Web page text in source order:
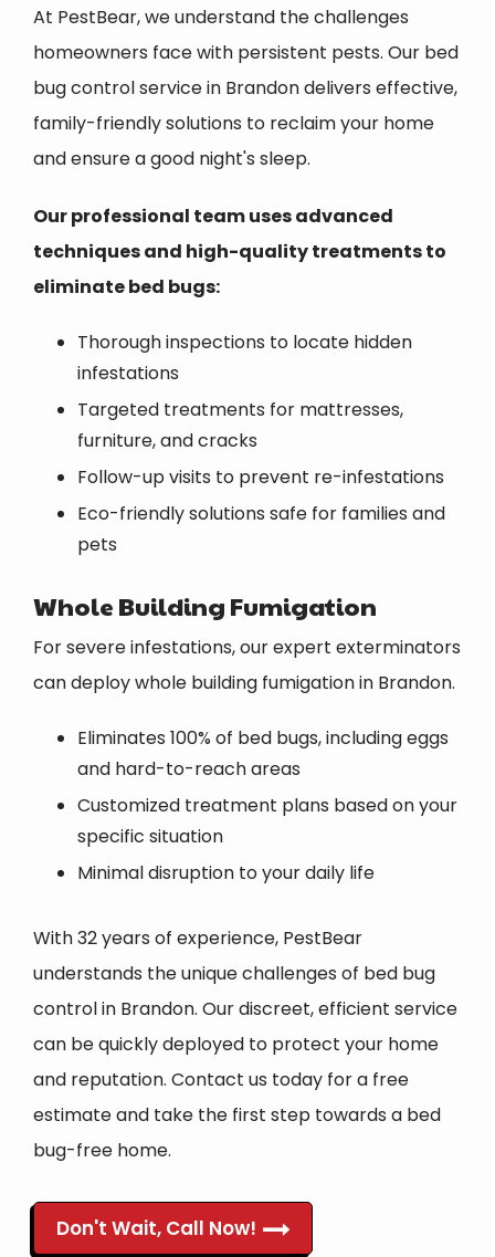
At PestBear, we understand the challenges
homeowners face with persistent pests. Our bed
bug control service in Brandon delivers effective,
family-friendly solutions to reclaim your home
and ensure a good night's sleep.
Our professional team uses advanced
techniques and high-quality treatments to
eliminate bed bugs:
Thorough inspections to locate hidden
infestations
Targeted treatments for mattresses,
furniture, and cracks
Follow-up visits to prevent re-infestations
Eco-friendly solutions safe for families and
pets
Whole Building Fumigation
For severe infestations, our expert exterminators
can deploy whole building fumigation in Brandon.
Eliminates 100% of bed bugs, including eggs
and hard-to-reach areas
Customized treatment plans based on your
specific situation
Minimal disruption to your daily life
With 32 years of experience, PestBear
understands the unique challenges of bed bug
control in Brandon. Our discreet, efficient service
can be quickly deployed to protect your home
and reputation. Contact us today for a free
estimate and take the first step towards a bed
bug-free home.
Don't Wait, Call Now!